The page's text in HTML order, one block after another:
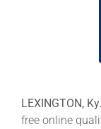
More +
LEXINGTON,
free online